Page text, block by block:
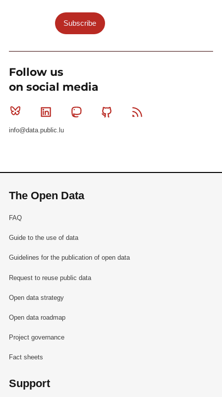
Subscribe
Follow us
on social media
Bluesky Linkedin MastodonGithub
info@data.public.lu
The Open Data
FAQ
Guide to the use of data
Guidelines for the publication of open data
Request to reuse public data
Open data strategy
Open data roadmap
Project governance
Fact sheets
Support